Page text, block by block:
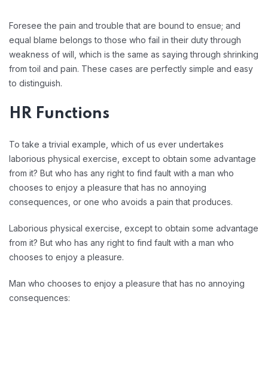
Foresee the pain and trouble that are bound to ensue; and
equal blame belongs to those who fail in their duty through
weakness of will, which is the same as saying through shrinking
from toil and pain. These cases are perfectly simple and easy
to distinguish.
HR Functions
To take a trivial example, which of us ever undertakes
laborious physical exercise, except to obtain some advantage
from it? But who has any right to find fault with a man who
chooses to enjoy a pleasure that has no annoying
consequences, or one who avoids a pain that produces.
Laborious physical exercise, except to obtain some advantage
from it? But who has any right to find fault with a man who
chooses to enjoy a pleasure.
Man who chooses to enjoy a pleasure that has no annoying
consequences: